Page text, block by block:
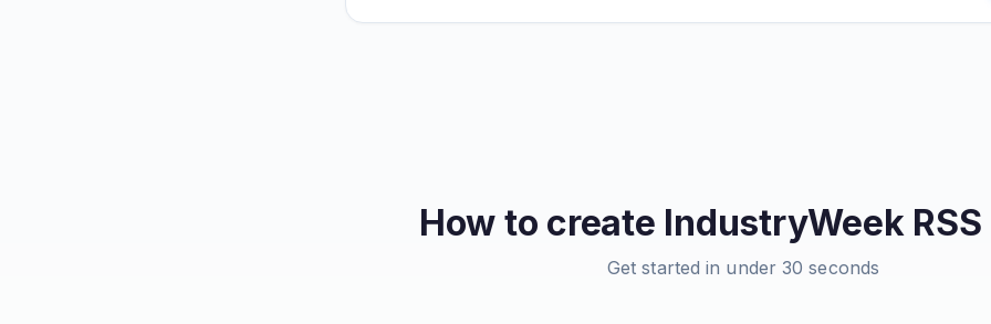
How to create IndustryWeek
Get started in under 30 seconds